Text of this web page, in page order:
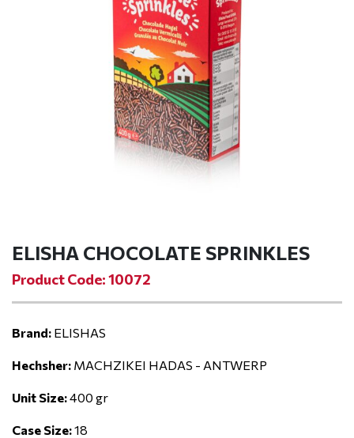
ELISHA CHOCOLATE SPRINKLES
Product Code: 10072
Brand: ELISHAS
Hechsher: MACHZIKEI HADAS - ANTWERP
Unit Size:400 gr
Case Size:18